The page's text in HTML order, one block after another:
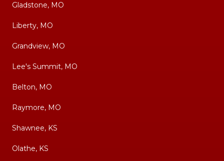
Gladstone, MO
Liberty, MO
Grandview, MO
Lee's Summit, MO
Belton, MO
Raymore, MO
Shawnee, KS
Olathe, KS